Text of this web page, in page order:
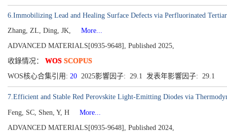
6.Immobilizing Lead and Healing Surface Defects via Perfluorinated
Zhang, ZL, Ding, JK,
More...
ADVANCED MATERIALS[0935-9648], Published 2025,
收錄情况： WOS SCOPUS
WOS核心合集引用: 20 2025影響因子: 29.1 发表年影響因子: 29.1
7.Efficient and Stable Red Perovskite Light-Emitting Diodes via
Feng, SC, Shen, Y, H
More...
ADVANCED MATERIALS[0935-9648], Published 2024,